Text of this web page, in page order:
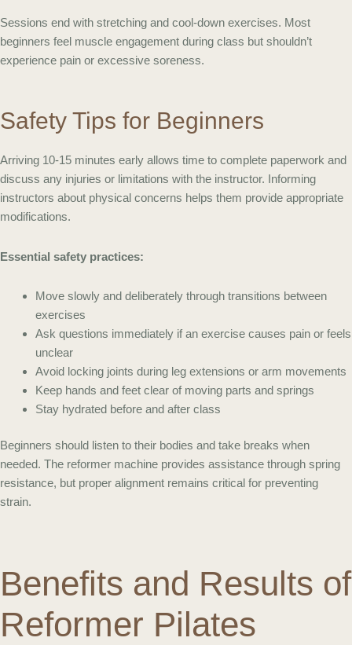
Sessions end with stretching and cool-down exercises. Most
beginners feel muscle engagement during class but shouldn’t
experience pain or excessive soreness.
Safety Tips for Beginners
Arriving 10-15 minutes early allows time to complete paperwork and
discuss any injuries or limitations with the instructor. Informing
instructors about physical concerns helps them provide appropriate
modifications.
Essential safety practices:
Move slowly and deliberately through transitions between
exercises
Ask questions immediately if an exercise causes pain or feels
unclear
Avoid locking joints during leg extensions or arm movements
Keep hands and feet clear of moving parts and springs
Stay hydrated before and after class
Beginners should listen to their bodies and take breaks when
needed. The reformer machine provides assistance through spring
resistance, but proper alignment remains critical for preventing
strain.
Benefits and Results of
Reformer Pilates